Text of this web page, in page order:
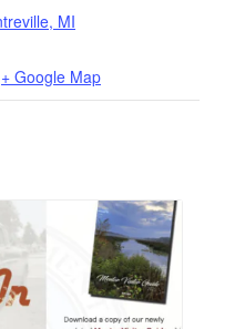
MI
+ Google Map